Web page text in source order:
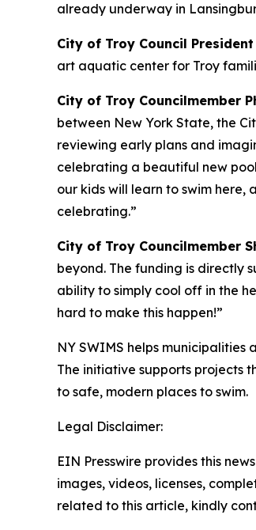
already underway in
City of Troy Council
art aquatic center for Troy
City of Troy Councilmember
between New York State, the
reviewing early plans and
celebrating a beautiful new
our kids will learn to swim here,
celebrating.”
City of Troy Councilmember
beyond. The funding is directly
ability to simply cool off in the
hard to make this happen!”
NY SWIMS helps
The initiative supports projects
to safe, modern places to swim.
Legal Disclaimer:
EIN Presswire provides this
images, videos, licenses,
related to this article, kindly